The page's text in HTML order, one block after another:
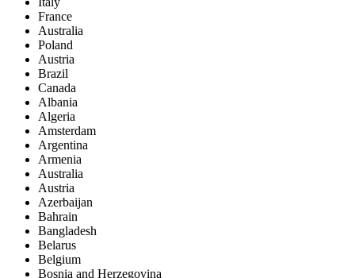
France
Australia
Poland
Austria
Brazil
Canada
Albania
Algeria
Amsterdam
Argentina
Armenia
Australia
Austria
Azerbaijan
Bahrain
Bangladesh
Belarus
Belgium
Bosnia and Herzegovina